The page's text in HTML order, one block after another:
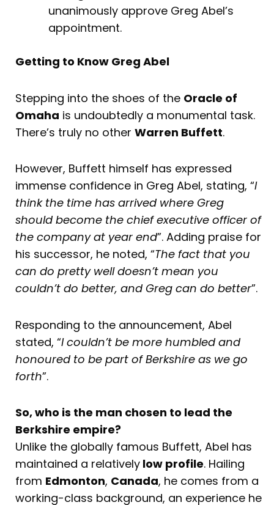
unanimously approve Greg Abel’s
appointment.
Getting to Know Greg Abel
Stepping into the shoes of the Oracle of
Omaha is undoubtedly a monumental task.
There’s truly no other Warren Buffett.
However, Buffett himself has expressed
immense confidence in Greg Abel, stating, “I
think the time has arrived where Greg
should become the chief executive officer of
the company at year end”. Adding praise for
his successor, he noted, “The fact that you
can do pretty well doesn’t mean you
couldn’t do better, and Greg can do better”.
Responding to the announcement, Abel
stated, “I couldn’t be more humbled and
honoured to be part of Berkshire as we go
forth”.
So, who is the man chosen to lead the
Berkshire empire?
Unlike the globally famous Buffett, Abel has
maintained a relatively low profile. Hailing
from Edmonton, Canada, he comes from a
working-class background, an experience he